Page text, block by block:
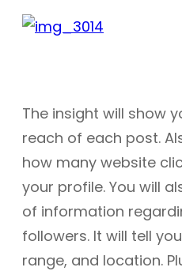
The insight will show
reach of each post.
how many website
your profile. You will
of information
followers. It will tell
range, and location.